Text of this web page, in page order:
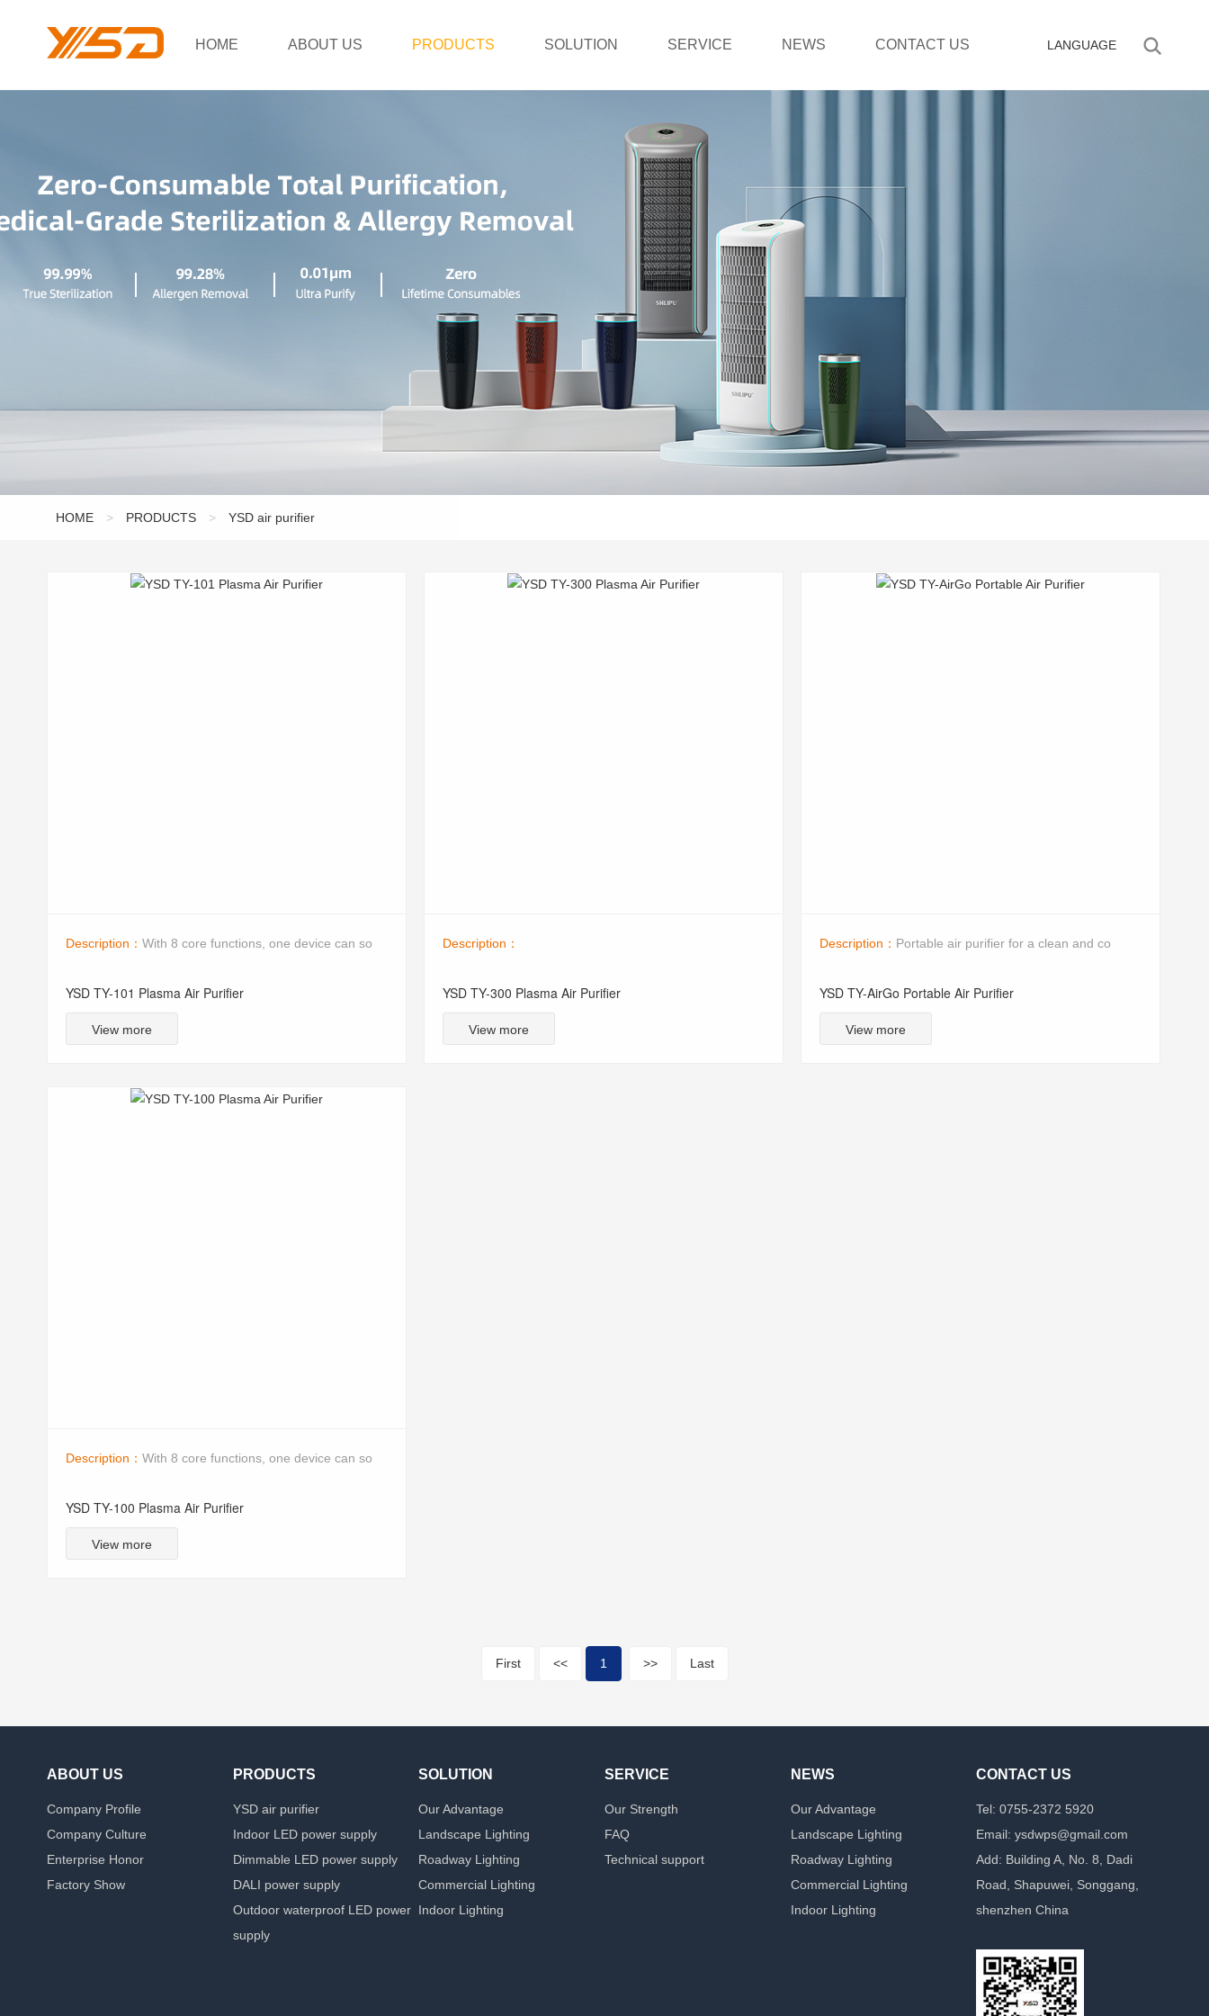
HOME ABOUT US PRODUCTS SOLUTION SERVICE NEWS CONTACT US LANGUAGE
HOME > PRODUCTS > YSD air purifier
Description： With 8 core functions, one device can so
YSD TY-101 Plasma Air Purifier
View more
Description：
YSD TY-300 Plasma Air Purifier
View more
Description： Portable air purifier for a clean and co
YSD TY-AirGo Portable Air Purifier
View more
Description： With 8 core functions, one device can so
YSD TY-100 Plasma Air Purifier
View more
First << 1 >> Last
ABOUT US
Company Profile
Company Culture
Enterprise Honor
Factory Show
PRODUCTS
YSD air purifier
Indoor LED power supply
Dimmable LED power supply
DALI power supply
Outdoor waterproof LED power
supply
SOLUTION
Our Advantage
Landscape Lighting
Roadway Lighting
Commercial Lighting
Indoor Lighting
SERVICE
Our Strength
FAQ
Technical support
NEWS
Our Advantage
Landscape Lighting
Roadway Lighting
Commercial Lighting
Indoor Lighting
CONTACT US
Tel: 0755-2372 5920
Email: ysdwps@gmail.com
Add: Building A, No. 8, Dadi
Road, Shapuwei, Songgang,
shenzhen China